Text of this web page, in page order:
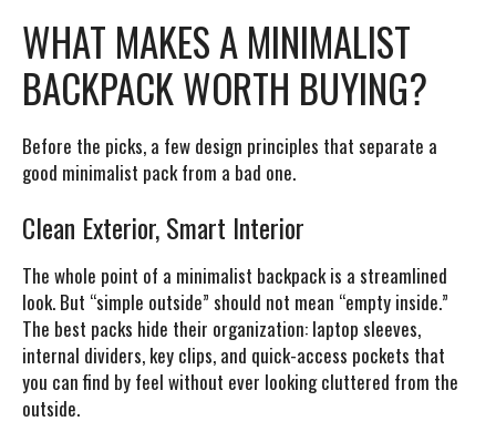
WHAT MAKES A MINIMALIST
BACKPACK WORTH BUYING?
Before the picks, a few design principles that separate a
good minimalist pack from a bad one.
Clean Exterior, Smart Interior
The whole point of a minimalist backpack is a streamlined
look. But “simple outside” should not mean “empty inside.”
The best packs hide their organization: laptop sleeves,
internal dividers, key clips, and quick-access pockets that
you can find by feel without ever looking cluttered from the
outside.